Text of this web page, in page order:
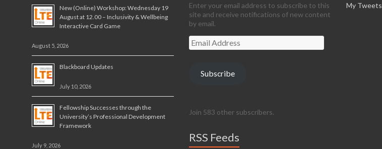
New (Online) Workshop: Wednesday 19
August at 12.00 – Inclusivity & Wellbeing
Interactive Card Game
August 5, 2026
Blackboard Updates
July 10, 2026
Fellowship Successes through the
University’s Professional Development
Framework
July 9, 2026
Enter your email address to subscribe to this
site and receive notifications of new content
by email.
Email
Address
Subscribe
Join 583 other subscribers.
RSS Feeds
My Tweets